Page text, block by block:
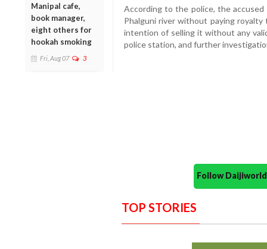
Manipal cafe,
book manager,
eight others for
hookah smoking
Fri, Aug 07 3
According to the police, the
Phalguni river without paying
intention of selling it without any
police station, and further
Follow
TOP STORIES